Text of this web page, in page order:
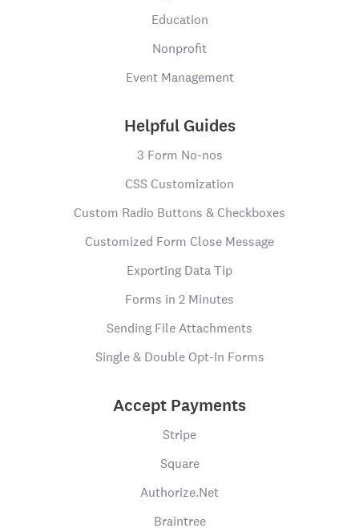
Education
Nonprofit
Event Management
Helpful Guides
3 Form No-nos
CSS Customization
Custom Radio Buttons & Checkboxes
Customized Form Close Message
Exporting Data Tip
Forms in 2 Minutes
Sending File Attachments
Single & Double Opt-In Forms
Accept Payments
Stripe
Square
Authorize.Net
Braintree